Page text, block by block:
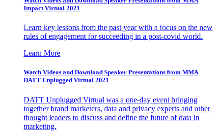
Impact Virtual 2021
Learn key lessons from the past year with a focus on the new
rules of engagement for succeeding in a post-covid world.
Learn More
Watch Videos and Download Speaker Presentations from MMA
DATT Unplugged Virtual 2021
DATT Unplugged Virtual was a one-day event bringing
together brand marketers, data and privacy experts and other
thought leaders to discuss and define the future of data in
marketing.